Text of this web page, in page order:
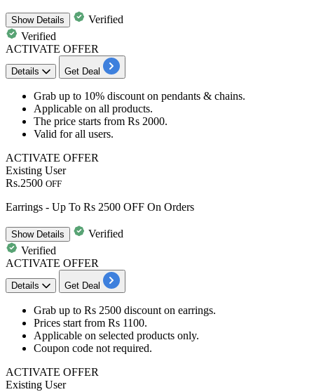
ShowDetails
Verified
Verified
ACTIVATE OFFER
Details Get Deal
Grab up to 10% discount on pendants & chains.
Applicable on all products.
The price starts from Rs 2000.
Valid forall users.
ACTIVATE OFFER
Existing User
Rs.2500 OFF
Earrings - Up To Rs 2500 OFF On Orders
ShowDetails
Verified
Verified
ACTIVATE OFFER
Details Get Deal
Grab up to Rs 2500 discount on earrings.
Prices start from Rs 1100.
Applicable on selected products only.
Coupon code not required.
ACTIVATE OFFER
Existing User